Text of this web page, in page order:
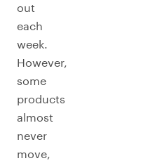
out
each
week.
However,
some
products
almost
never
move,